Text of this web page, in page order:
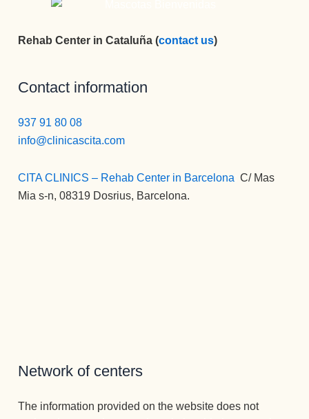
Rehab Center in Cataluña (contact us)
Contact information
937 91 80 08
info@clinicascita.com
CITA CLINICS – Rehab Center in Barcelona :C/ Mas
Mia s-n, 08319 Dosrius, Barcelona.
Network of centers
The information provided on the website does not